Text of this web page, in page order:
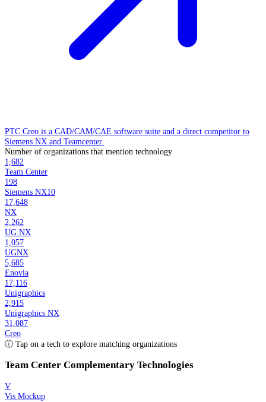
PTC Creo is a CAD/CAM/CAE software suite and a direct competitor to
Siemens NX and Teamcenter.
Number of organizations that mention technology
1,682
Team Center
198
Siemens NX10
17,648
NX
2,262
UG NX
1,057
UGNX
5,685
Enovia
17,116
Unigraphics
2,915
Unigraphics NX
31,087
Creo
ⓘ Tap on a tech to explore matching organizations
Team Center Complementary Technologies
V
Vis Mockup